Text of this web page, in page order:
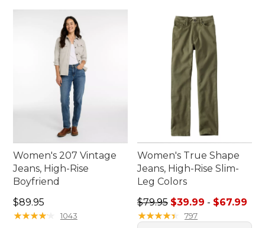
Women's 207 Vintage
Jeans, High-Rise
Boyfriend
Price: $89.95
$89.95
★★★★★
★★★★★ 1043
Women's True Shape
Jeans, High-Rise Slim-
Leg Colors
Sale price range from:
$79.95 $39.99 - $67.99
★★★★★
★★★★★ 797